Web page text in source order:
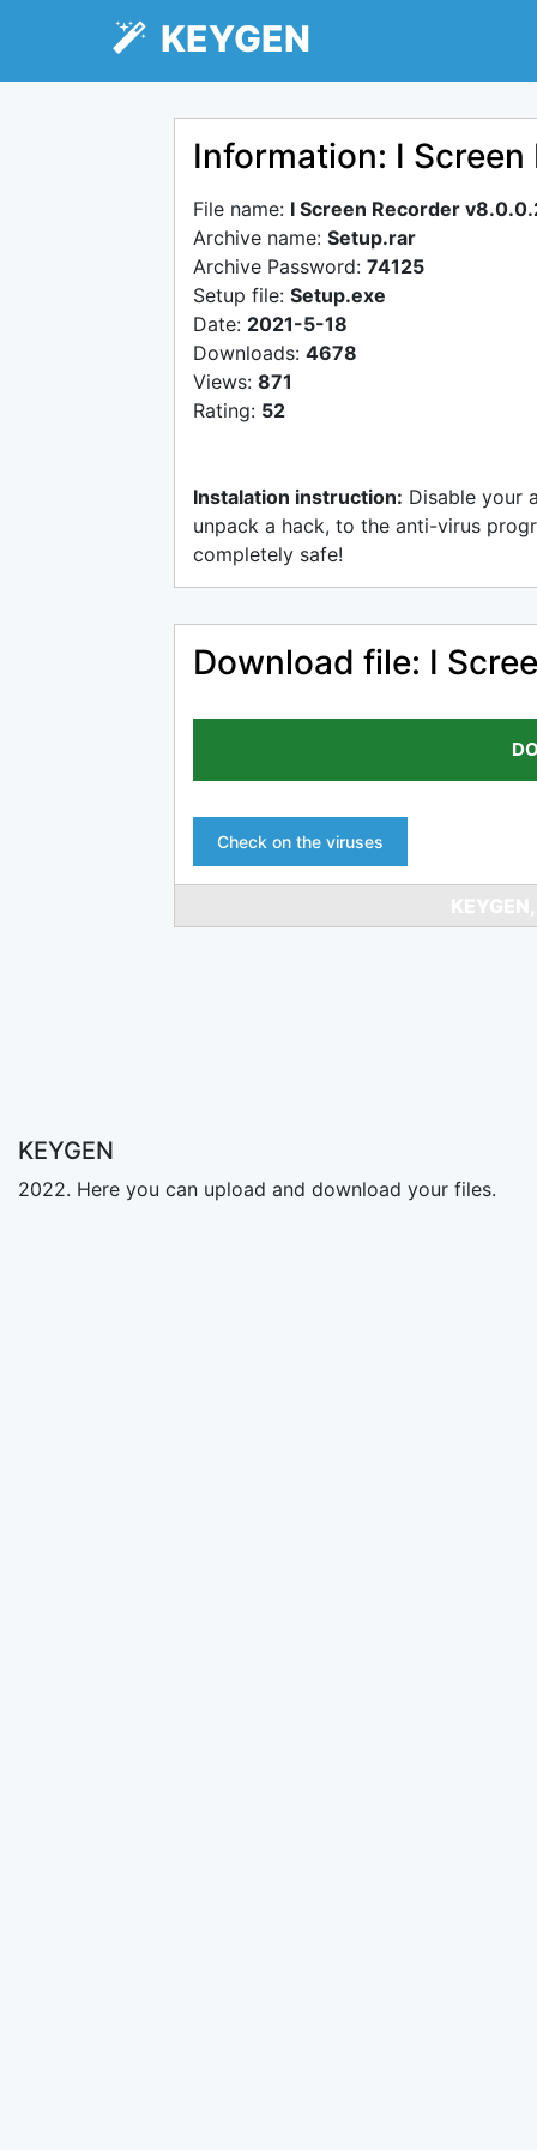
KEYGEN
Information: I
File name: I Screen Recorder
Archive name: Setup.rar
Archive Password: 74125
Setup file: Setup.exe
Date: 2021-5-18
Downloads: 4678
Views: 871
Rating: 52
Instalation instruction: Disable your
unpack a hack, to the anti-virus
completely safe!
Download file: I
Check on the viruses
KEYGEN
2022. Here you can upload and download your files.